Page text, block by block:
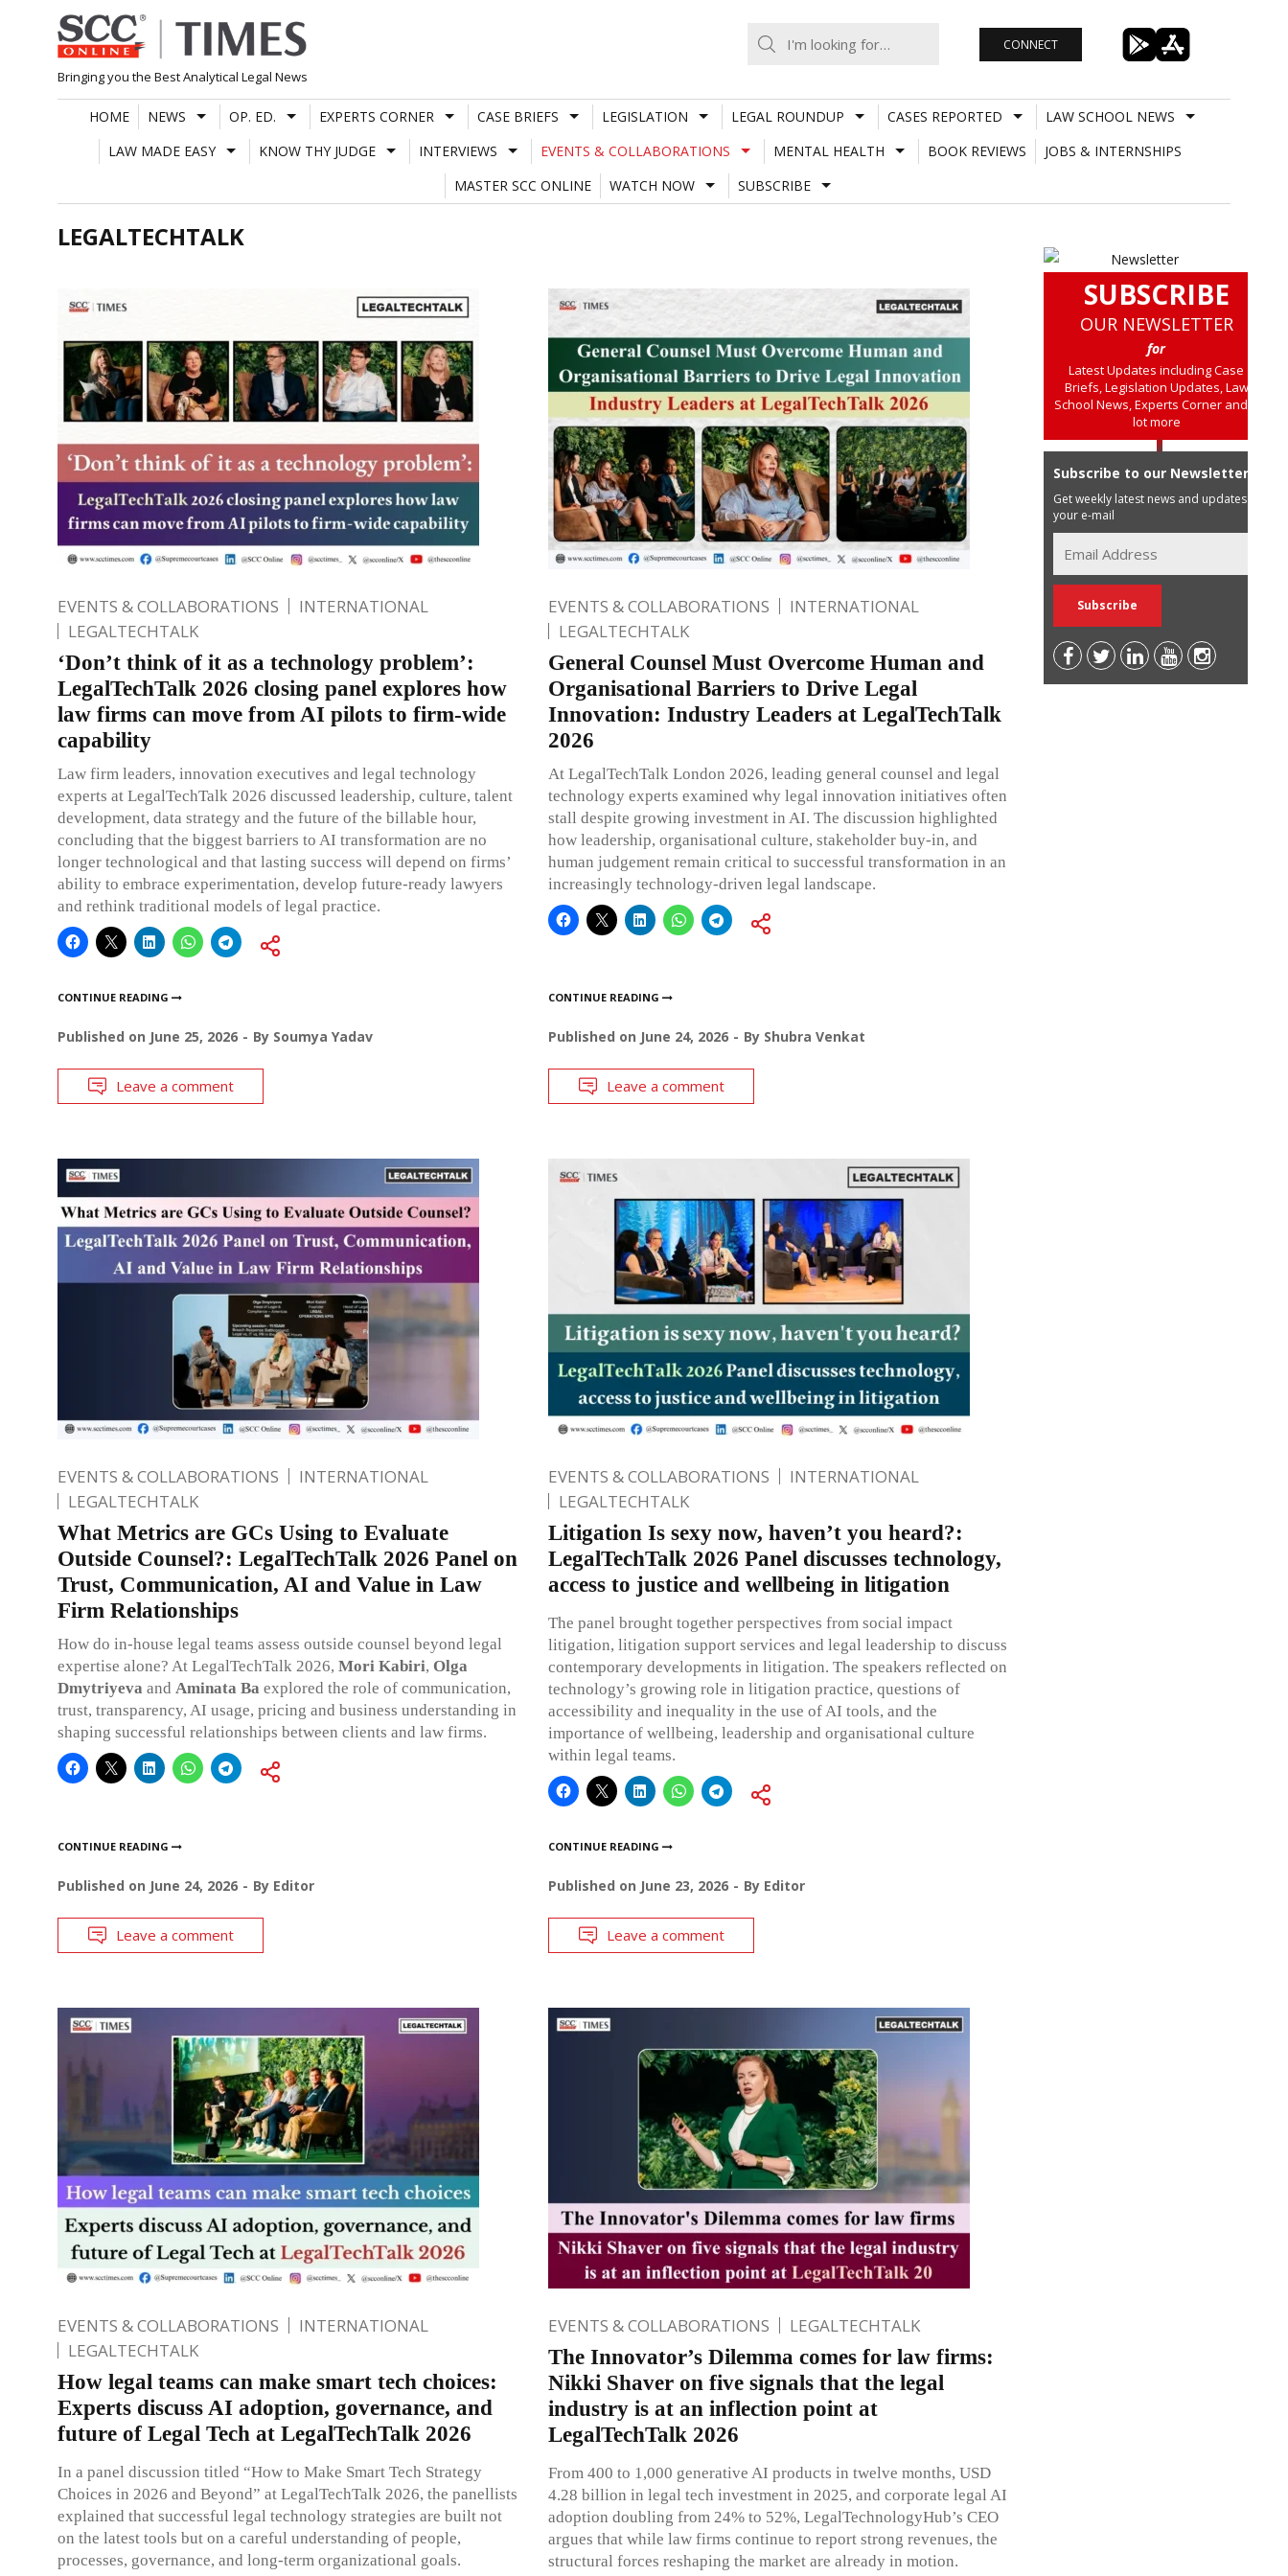
Skip
to
content
Bringing you the Best Analytical Legal News
CONNECT
HOME NEWS OP. ED. EXPERTS CORNER CASE BRIEFS LEGISLATION LEGAL ROUNDUP CASES REPORTED
LAW SCHOOL NEWS
LAW MADE EASY
KNOW THY JUDGE INTERVIEWS EVENTS & COLLABORATIONS MENTAL HEALTH BOOK REVIEWS
JOBS & INTERNSHIPS
MASTER SCC ONLINE
WATCH NOW SUBSCRIBE
LEGALTECHTALK
EVENTS & COLLABORATIONS
INTERNATIONAL
LEGALTECHTALK
‘Don’t think of it as a technology problem’:
LegalTechTalk 2026 closing panel explores how
law firms can move from AI pilots to firm-wide
capability
Law firm leaders, innovation executives and legal technology
experts at LegalTechTalk 2026 discussed leadership, culture, talent
development, data strategy and the future of the billable hour,
concluding that the biggest barriers to AI transformation are no
longer technological and that lasting success will depend on firms’
ability to embrace experimentation, develop future-ready lawyers
and rethink traditional models of legal practice.
CONTINUE READING
Published on June 25, 2026 By Soumya Yadav
Leave a comment
EVENTS & COLLABORATIONS
INTERNATIONAL
LEGALTECHTALK
General Counsel Must Overcome Human and
Organisational Barriers to Drive Legal
Innovation: Industry Leaders at LegalTechTalk
2026
At LegalTechTalk London 2026, leading general counsel and legal
technology experts examined why legal innovation initiatives often
stall despite growing investment in AI. The discussion highlighted
how leadership, organisational culture, stakeholder buy-in, and
human judgement remain critical to successful transformation in an
increasingly technology-driven legal landscape.
CONTINUE READING
Published on June 24, 2026 By Shubra Venkat
Leave a comment
EVENTS & COLLABORATIONS
INTERNATIONAL
LEGALTECHTALK
What Metrics are GCs Using to Evaluate
Outside Counsel?: LegalTechTalk 2026 Panel on
Trust, Communication, AI and Value in Law
Firm Relationships
How do in-house legal teams assess outside counsel beyond legal
expertise alone? At LegalTechTalk 2026, Mori Kabiri, Olga
Dmytriyeva and Aminata Ba explored the role of communication,
trust, transparency, AI usage, pricing and business understanding in
shaping successful relationships between clients and law firms.
CONTINUE READING
Published on June 24, 2026 By Editor
Leave a comment
EVENTS & COLLABORATIONS
INTERNATIONAL
LEGALTECHTALK
Litigation Is sexy now, haven’t you heard?:
LegalTechTalk 2026 Panel discusses technology,
access to justice and wellbeing in litigation
The panel brought together perspectives from social impact
litigation, litigation support services and legal leadership to discuss
contemporary developments in litigation. The speakers reflected on
technology’s growing role in litigation practice, questions of
accessibility and inequality in the use of AI tools, and the
importance of wellbeing, leadership and organisational culture
within legal teams.
CONTINUE READING
Published on June 23, 2026 By Editor
Leave a comment
EVENTS & COLLABORATIONS
INTERNATIONAL
LEGALTECHTALK
How legal teams can make smart tech choices:
Experts discuss AI adoption, governance, and
future of Legal Tech at LegalTechTalk 2026
In a panel discussion titled “How to Make Smart Tech Strategy
Choices in 2026 and Beyond” at LegalTechTalk 2026, the panellists
explained that successful legal technology strategies are built not
on the latest tools but on a careful understanding of people,
processes, governance, and long-term organizational goals.
EVENTS & COLLABORATIONS LEGALTECHTALK
The Innovator’s Dilemma comes for law firms:
Nikki Shaver on five signals that the legal
industry is at an inflection point at
LegalTechTalk 2026
From 400 to 1,000 generative AI products in twelve months, USD
4.28 billion in legal tech investment in 2025, and corporate legal AI
adoption doubling from 24% to 52%, LegalTechnologyHub’s CEO
argues that while law firms continue to report strong revenues, the
structural forces reshaping the market are already in motion.
SUBSCRIBE
OUR NEWSLETTER
for
Latest Updates including Case
Briefs, Legislation Updates, Law
School News, Experts Corner and a
lot more
Subscribe to our Newsletter
Get weekly latest news and updates in
your e-mail